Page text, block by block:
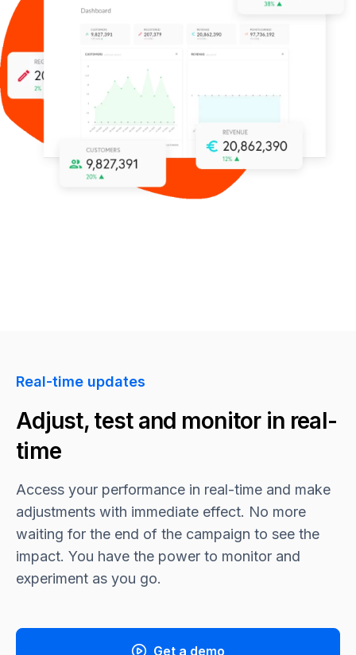
Real-time updates
Adjust, test and monitor in real-
time
Access your performance in real-time and make
adjustments with immediate effect. No more
waiting for the end of the campaign to see the
impact. You have the power to monitor and
experiment as you go.
Get a demo